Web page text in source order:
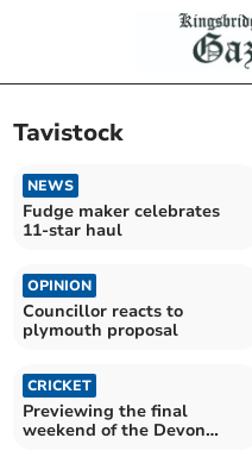
Tavistock
NEWS
Fudge maker celebrates
11-star haul
OPINION
Councillor reacts to
plymouth proposal
CRICKET
Previewing the final
weekend of the Devon